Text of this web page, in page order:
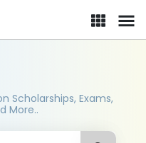
Scholarships, Exams,
More..